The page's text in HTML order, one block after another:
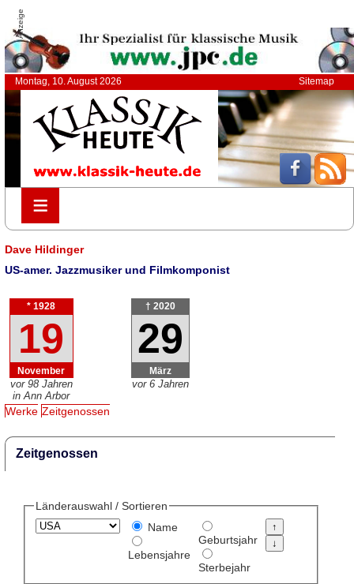
Anzeige
Montag, 10. August 2026 Sitemap
≡
≡
Dave Hildinger
US-amer. Jazzmusiker und Filmkomponist
* 1928
19
November
vor 98 Jahren
in Ann Arbor
† 2020
29
März
vor 6 Jahren
Werke Zeitgenossen
Zeitgenossen
Länderauswahl / Sortieren
Name
Lebensjahre
Geburtsjahr
Sterbejahr